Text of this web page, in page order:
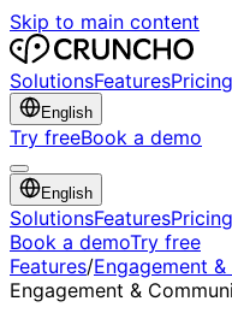
Skip to main content
SolutionsFeaturesPricing
English
Try freeBook a demo
English
SolutionsFeaturesPricing
Book a demoTry free
Features/Engagement
Engagement &